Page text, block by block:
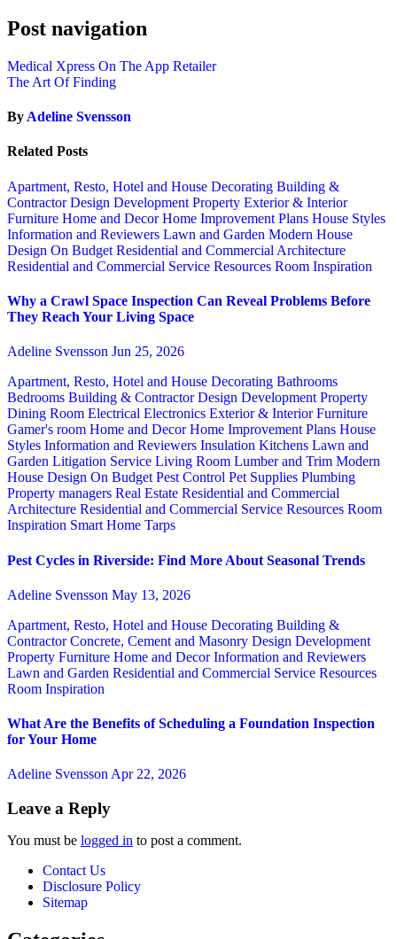
Post navigation
‎Medical Xpress On The App Retailer
The Art Of Finding
By Adeline Svensson
Related Posts
Apartment, Resto, Hotel and House Decorating Building &
ContractorDesign Development Property Exterior & Interior
Furniture Home and DecorHome Improvement Plans House Styles
Information and Reviewers Lawn and Garden Modern House
Design On Budget Residential and Commercial Architecture
Residential and Commercial Service Resources Room Inspiration
Why a Crawl Space Inspection Can Reveal Problems Before
They Reach Your Living Space
Adeline Svensson Jun 25, 2026
Apartment, Resto, Hotel and House Decorating Bathrooms
Bedrooms Building & ContractorDesign Development Property
Dining Room Electrical Electronics Exterior & InteriorFurniture
Gamer's room Home and DecorHome Improvement Plans House
Styles Information and Reviewers Insulation Kitchens Lawn and
Garden Litigation Service Living Room Lumber and Trim Modern
House Design On Budget Pest Control Pet Supplies Plumbing
Property managers Real Estate Residential and Commercial
Architecture Residential and Commercial Service Resources Room
Inspiration Smart Home Tarps
Pest Cycles in Riverside: Find More About Seasonal Trends
Adeline Svensson May 13, 2026
Apartment, Resto, Hotel and House Decorating Building &
ContractorConcrete, Cement and Masonry Design Development
Property Furniture Home and DecorInformation and Reviewers
Lawn and Garden Residential and Commercial Service Resources
Room Inspiration
What Are the Benefits of Scheduling a Foundation Inspection
for Your Home
Adeline Svensson Apr 22, 2026
Leave a Reply
You must be logged in to post a comment.
Contact Us
Disclosure Policy
Sitemap